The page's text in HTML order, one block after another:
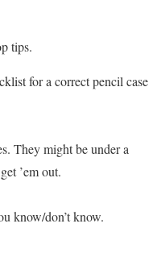
tips.
for a correct pencil case
They might be under a
’em out.
know/don’t know.